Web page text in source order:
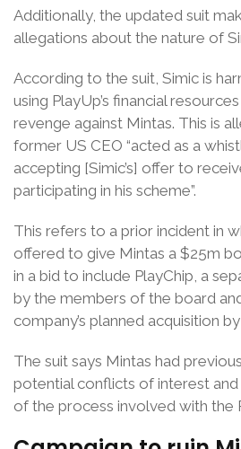
Additionally, the updated suit
allegations about the nature of
According to the suit, Simic is
using PlayUp’s financial
revenge against Mintas. This is
former US CEO “acted as a
accepting [Simic’s] offer to
participating in his scheme”.
This refers to a prior incident in
offered to give Mintas a $25m
in a bid to include PlayChip, a
by the members of the board
company’s planned acquisition
The suit says Mintas had
potential conflicts of interest
of the process involved with the